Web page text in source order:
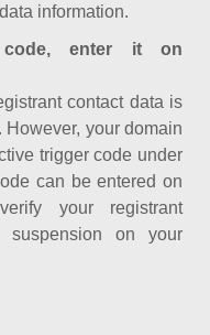
information.
enter it on
contact data is
your domain
trigger code under
can be entered on
your registrant
suspension on your